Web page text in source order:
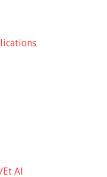
Et Al